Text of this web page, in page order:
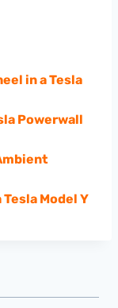
in a Tesla
Powerwall
Model Y